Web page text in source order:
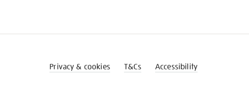
Privacy & cookies T&Cs Accessibility